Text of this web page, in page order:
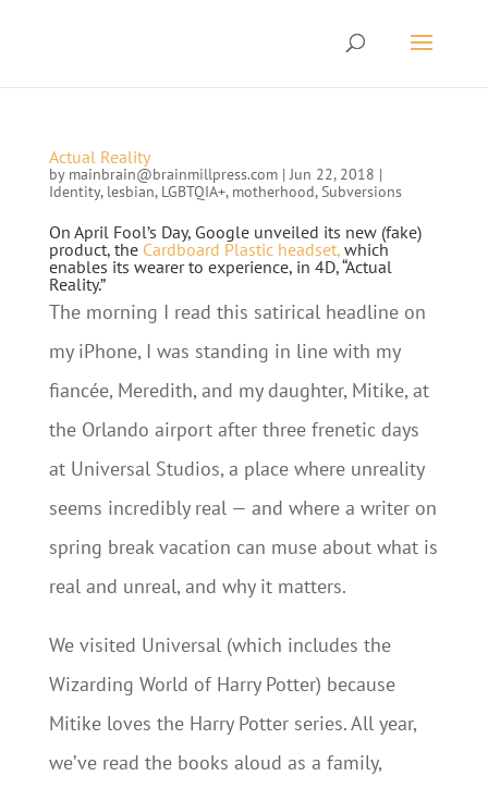
Actual Reality
by mainbrain@brainmillpress.com|Jun 22, 2018 |
Identity, lesbian, LGBTQIA+, motherhood,Subversions
On April Fool’s Day, Google unveiled its new (fake)
product, the Cardboard Plastic headset,which
enables its wearer to experience, in 4D, “Actual
Reality.”
The morning I read this satirical headline on
my iPhone, I was standing in line with my
fiancée, Meredith, and my daughter, Mitike, at
the Orlando airport after three frenetic days
at Universal Studios, a place where unreality
seems incredibly real — and where a writer on
spring break vacation can muse about what is
real and unreal, and why it matters.
We visited Universal (which includes the
Wizarding World of Harry Potter) because
Mitike loves the Harry Potter series. All year,
we’ve read the books aloud as a family,